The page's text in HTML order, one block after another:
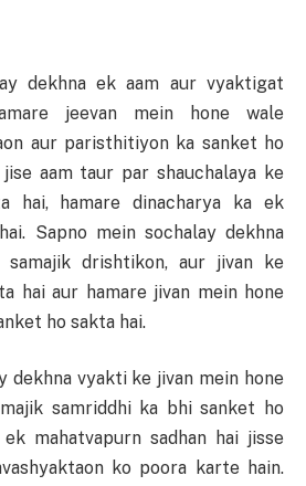
dekhna ek aam aur vyaktigat
jeevan mein hone wale
aur paristhitiyon ka sanket ho
aam taur par shauchalaya ke
hai, hamare dinacharya ka ek
Sapno mein sochalay dekhna
samajik drishtikon, aur jivan ke
hai aur hamare jivan mein hone
ho sakta hai.
dekhna vyakti ke jivan mein hone
samriddhi ka bhi sanket ho
mahatvapurn sadhan hai jisse
ko poora karte hain.